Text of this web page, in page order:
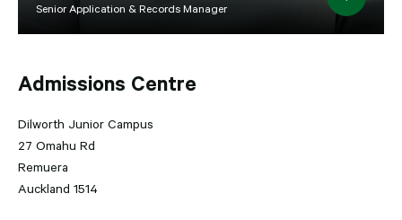
Senior Application & Records Manager
Admissions Centre
Dilworth Junior Campus
27 Omahu Rd
Remuera
Auckland 1514